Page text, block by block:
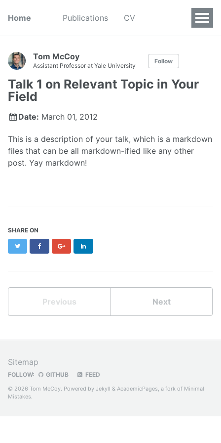
Home Publications CV
Tom McCoy
Assistant Professor at Yale University
Follow
Talk 1 on Relevant Topic in Your
Field
Date: March 01, 2012
This is a description of your talk, which is a markdown
files that can be all markdown-ified like any other
post. Yay markdown!
SHARE ON
Twitter FacebookGoogle+
Previous Next
Sitemap
FOLLOW: GITHUB FEED
© 2026 Tom McCoy. Powered by Jekyll & AcademicPages , a fork of Minimal
Mistakes